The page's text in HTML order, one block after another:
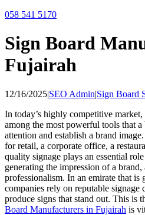
058 541 5170
Sign Board
Fujairah
12/16/2025|SEO Admin|Sign Board
In today’s highly competitive
among the most powerful tools that
attention and establish a brand
for retail, a corporate office, a
quality signage plays an essential
generating the impression of a
professionalism. In an emirate that
companies rely on reputable signage
produce signs that stand out. This is
Board Manufacturers in Fujairah is